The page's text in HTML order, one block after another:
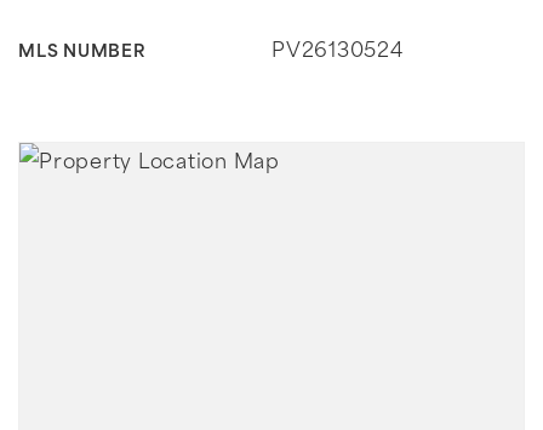
MLS NUMBER PV26130524